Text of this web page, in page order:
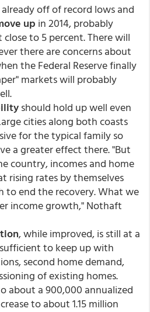
already off of record lows and
up in 2014, probably
to 5 percent. There will
there are concerns about
the Federal Reserve finally
markets will probably
should hold up well even
cities along both coasts
for the typical family so
a greater effect there. "But
country, incomes and home
rising rates by themselves
to end the recovery. What we
income growth," Nothaft
, while improved, is still at a
to keep up with
second home demand,
of existing homes.
about a 900,000 annualized
to about 1.15 million